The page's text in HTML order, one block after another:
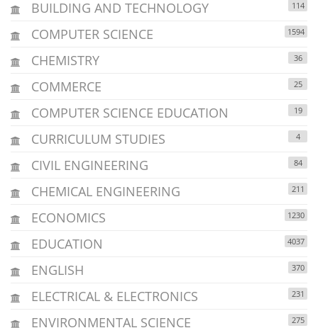
BUILDING AND TECHNOLOGY 114
COMPUTER SCIENCE 1594
CHEMISTRY 36
COMMERCE 25
COMPUTER SCIENCE EDUCATION 19
CURRICULUM STUDIES 4
CIVIL ENGINEERING 84
CHEMICAL ENGINEERING 211
ECONOMICS 1230
EDUCATION 4037
ENGLISH 370
ELECTRICAL & ELECTRONICS 231
ENVIRONMENTAL SCIENCE 275